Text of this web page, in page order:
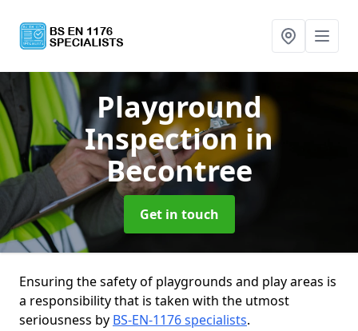
Playground
Inspection in
Becontree
Get in touch
Ensuring the safety of playgrounds and play areas is
a responsibility that is taken with the utmost
seriousness by BS-EN-1176 specialists.